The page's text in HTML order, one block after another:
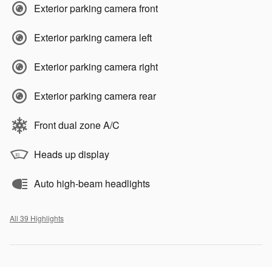
Exterior parking camera front
Exterior parking camera left
Exterior parking camera right
Exterior parking camera rear
Front dual zone A/C
Heads up display
Auto high-beam headlights
All 39 Highlights